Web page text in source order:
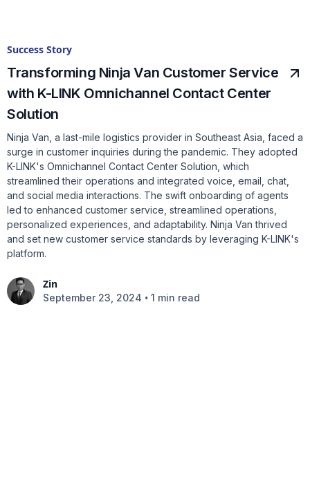
Success Story
Transforming Ninja Van Customer Service
with K-LINK Omnichannel Contact Center
Solution
Ninja Van, a last-mile logistics provider in Southeast Asia, faced a
surge in customer inquiries during the pandemic. They adopted
K-LINK's Omnichannel Contact Center Solution, which
streamlined their operations and integrated voice, email, chat,
and social media interactions. The swift onboarding of agents
led to enhanced customer service, streamlined operations,
personalized experiences, and adaptability. Ninja Van thrived
and set new customer service standards by leveraging K-LINK's
platform.
Zin
September 23, 2024 • 1 min read